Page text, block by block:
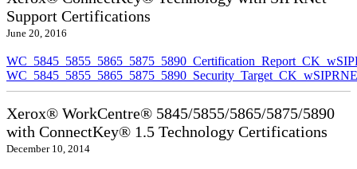
Support Certifications
June 20, 2016
Xerox® WorkCentre® 5845/5855/5865/5875/5890
with ConnectKey® 1.5 Technology Certifications
December 10, 2014